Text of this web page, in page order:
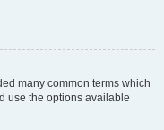
many common terms which
use the options available